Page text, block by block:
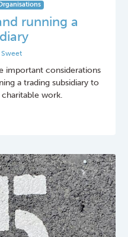
running a
important considerations
a trading subsidiary to
work.